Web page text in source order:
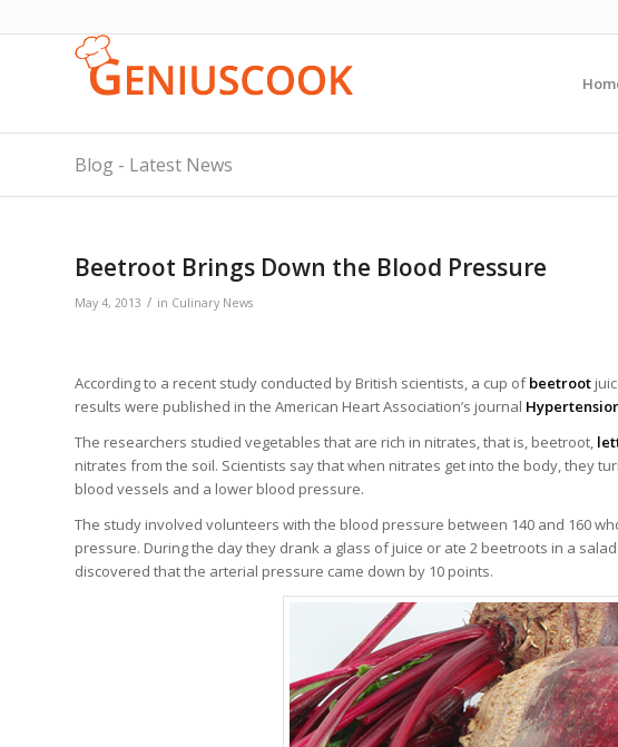
Blog - Latest News
Beetroot Brings Down the Blood Pressure
May 4, 2013 / in Culinary News
According to a recent study conducted by British scientists, a cup ofbeetroot
results were published in the American Heart Association’s journal
The researchers studied vegetables that are rich in nitrates, that is, beetroot,
nitrates from the soil. Scientists say that when nitrates get into the body, they
blood vessels and a lower blood pressure.
The study involved volunteers with the blood pressure between 140 and 160
pressure. During the day they drank a glass of juice or ate 2 beetroots in a
discovered that the arterial pressure came down by 10 points.